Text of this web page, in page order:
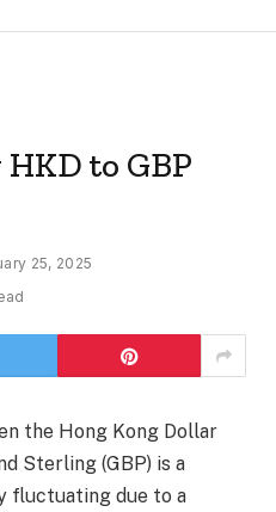
to GBP
25, 2025
the Hong Kong Dollar
Sterling (GBP) is a
fluctuating due to a